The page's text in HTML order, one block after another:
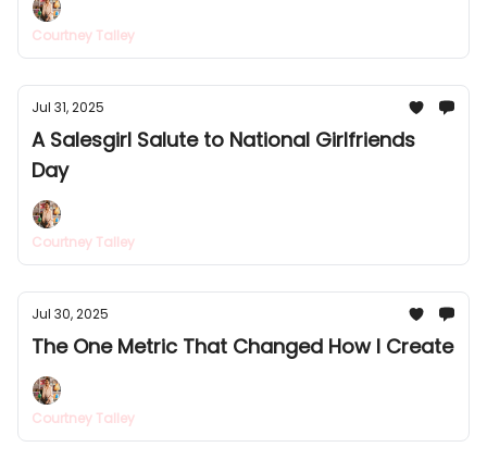
Courtney Talley
Jul 31, 2025
A Salesgirl Salute to National Girlfriends
Day
Courtney Talley
Jul 30, 2025
The One Metric That Changed How I Create
Courtney Talley